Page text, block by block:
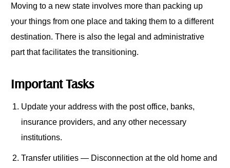
Moving to a new state involves more than packing up
your things from one place and taking them to a different
destination. There is also the legal and administrative
part that facilitates the transitioning.
Important Tasks
Update your address with the post office, banks,
insurance providers, and any other necessary
institutions.
Transfer utilities — Disconnection at the old home and